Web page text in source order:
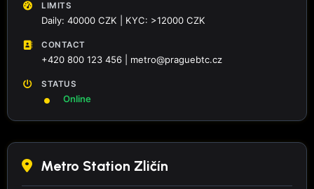
LIMITS
Daily: 40000 CZK | KYC: >12000 CZK
CONTACT
+420 800 123 456 | metro@praguebtc.cz
STATUS
Online
Metro Station Zličín